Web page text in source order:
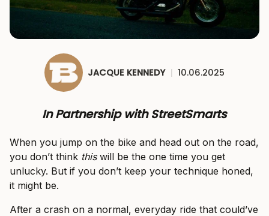
JACQUE KENNEDY | 10.06.2025
In Partnership with StreetSmarts
When you jump on the bike and head out on the road,
you don’t think thiswill be the one time you get
unlucky. But if you don’t keep your technique honed,
it might be.
After a crash on a normal, everyday ride that could’ve